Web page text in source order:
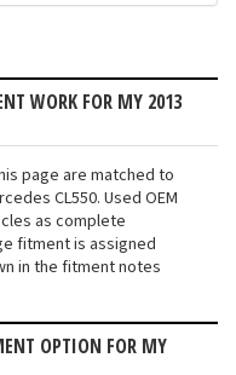
WORK FOR MY 2013
page are matched to
CL550. Used OEM
as complete
fitment is assigned
in the fitment notes
OPTION FOR MY